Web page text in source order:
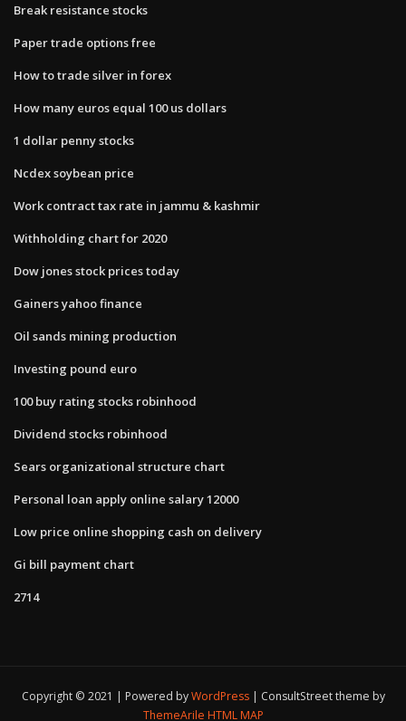
Break resistance stocks
Paper trade options free
How to trade silver in forex
How many euros equal 100 us dollars
1 dollar penny stocks
Ncdex soybean price
Work contract tax rate in jammu & kashmir
Withholding chart for 2020
Dow jones stock prices today
Gainers yahoo finance
Oil sands mining production
Investing pound euro
100 buy rating stocks robinhood
Dividend stocks robinhood
Sears organizational structure chart
Personal loan apply online salary 12000
Low price online shopping cash on delivery
Gi bill payment chart
2714
Copyright © 2021 | Powered byWordPress
ConsultStreet theme by
ThemeArile HTML MAP